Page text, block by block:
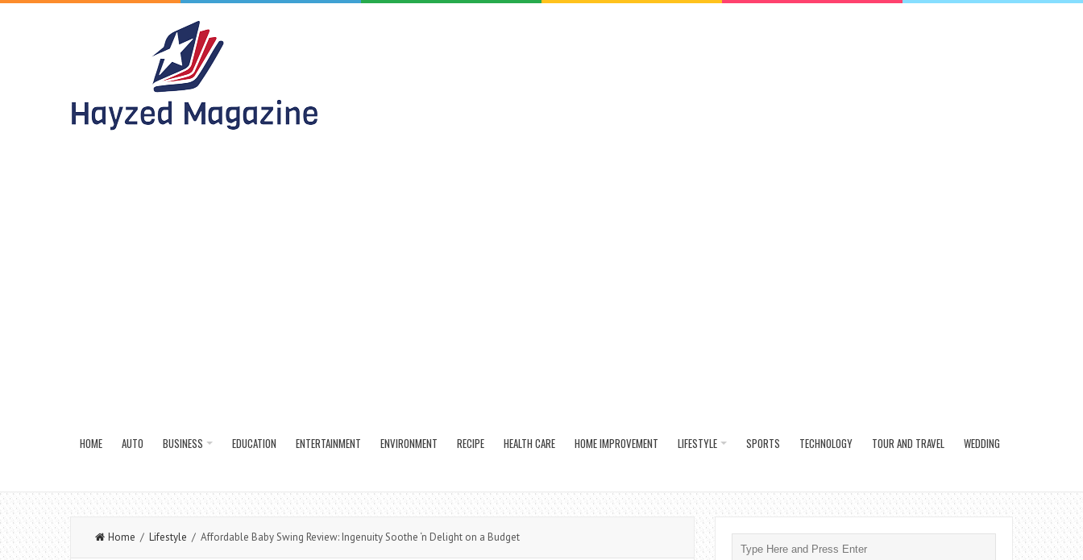
HOME AUTO BUSINESS EDUCATION ENTERTAINMENT ENVIRONMENT RECIPE HEALTH CARE HOME IMPROVEMENT LIFESTYLE SPORTS TECHNOLOGY TOUR AND TRAVEL WEDDING
Home / Lifestyle / Affordable Baby Swing Review: Ingenuity Soothe ‘n Delight on a Budget